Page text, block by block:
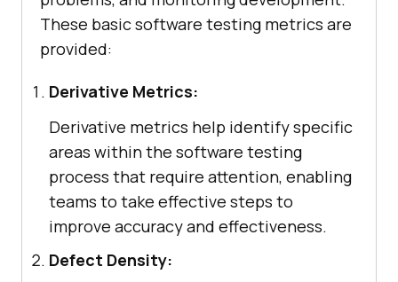
These basic software testing metrics are
provided:
Derivative Metrics:
Derivative metrics help identify specific
areas within the software testing
process that require attention, enabling
teams to take effective steps to
improve accuracy and effectiveness.
Defect Density: